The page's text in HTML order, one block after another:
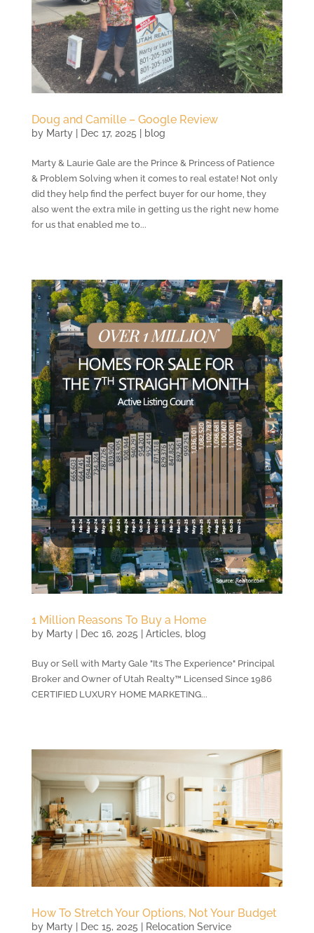
Doug and Camille – Google Review
by Marty| Dec 17, 2025 blog
Marty & Laurie Gale are the Prince & Princess of Patience
& Problem Solving when it comes to real estate! Not only
did they help find the perfect buyer for our home, they
also went the extra mile in getting us the right new home
for us that enabled me to...
1 Million Reasons To Buy a Home
by Marty| Dec 16, 2025 Articles, blog
Buy or Sell with Marty Gale "Its The Experience" Principal
Broker and Owner of Utah Realty™ Licensed Since 1986
CERTIFIED LUXURY HOME MARKETING...
How To Stretch Your Options, Not Your Budget
by Marty| Dec 15, 2025 Relocation Service